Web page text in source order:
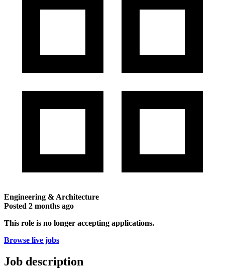
Engineering & Architecture
Posted 2 months ago
This role is no longer accepting applications.
Browse live jobs
Job description